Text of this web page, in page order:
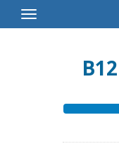
Toggle
Navigation